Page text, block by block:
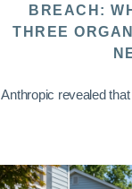
BREACH:
THREE
Anthropic revealed